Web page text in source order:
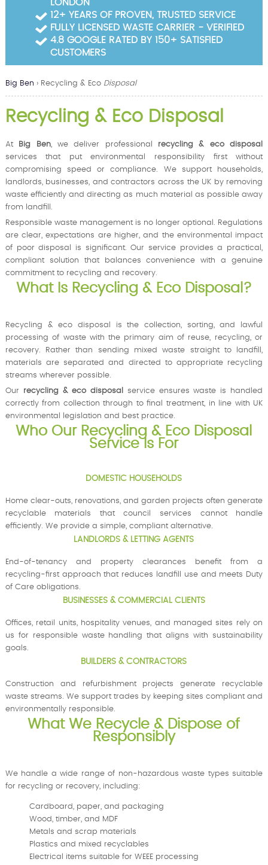
Big Ben › Recycling & Eco Disposal
Recycling & Eco Disposal
At Big Ben, we deliver professional recycling & eco disposal
services that put environmental responsibility first without
compromising speed or compliance. We support households,
landlords, businesses, and contractors across the UK by removing
waste efficiently and directing as much material as possible away
from landfill.
Responsible waste management is no longer optional. Regulations
are clear, expectations are higher, and the environmental impact
of poor disposal is significant. Our service provides a practical,
compliant solution that balances convenience with a genuine
commitment to recycling and recovery.
What Is Recycling & Eco Disposal?
Recycling & eco disposal is the collection, sorting, and lawful
processing of waste with the primary aim of reuse, recycling, or
recovery. Rather than sending mixed waste straight to landfill,
materials are separated and directed to appropriate recycling
streams wherever possible.
Our recycling & eco disposal
service ensures waste is handled
correctly from collection through to final treatment, in line with UK
environmental legislation and best practice.
Who Our Recycling & Eco Disposal
Service Is For
DOMESTIC HOUSEHOLDS
Home clear-outs, renovations, and garden projects often generate
recyclable materials that council services cannot handle
efficiently. We provide a simple, compliant alternative.
LANDLORDS & LETTING AGENTS
End-of-tenancy and property clearances benefit from a
recycling-first approach that reduces landfill use and meets Duty
of Care obligations.
BUSINESSES & COMMERCIAL CLIENTS
Offices, retail units, hospitality venues, and managed sites rely on
us for responsible waste handling that aligns with sustainability
goals.
BUILDERS & CONTRACTORS
Construction and refurbishment projects generate recyclable
waste streams. We support trades by keeping sites compliant and
environmentally responsible.
What We Recycle & Dispose of
Responsibly
We handle a wide range of non-hazardous waste types suitable
for recycling or recovery, including:
Cardboard, paper, and packaging
Wood, timber, and MDF
Metals and scrap materials
Plastics and mixed recyclables
Electrical items suitable for WEEE processing
LONDON
12+ YEARS OF PROVEN, TRUSTED SERVICE
FULLY LICENSED WASTE CARRIER - VERIFIED
4.8 GOOGLE RATED BY 150+ SATISFIED
CUSTOMERS
Garden Waste Clearance
Builders Waste Clearance